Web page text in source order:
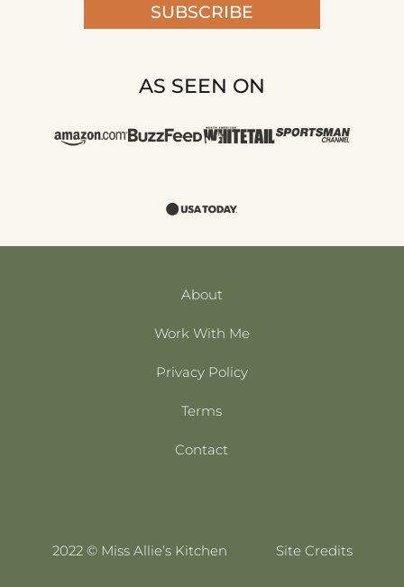
SUBSCRIBE
AS SEEN ON
About
Work With Me
Privacy Policy
Terms
Contact
2022 © Miss Allie’s Kitchen Site Credits